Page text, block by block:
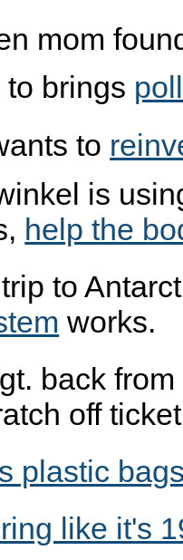
mom
to brings
to
is
help the
to
works.
back
off
plastic
like it's